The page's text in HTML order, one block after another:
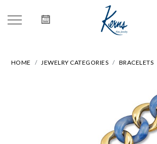
HOME JEWELRY CATEGORIES BRACELETS